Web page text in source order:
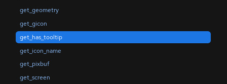
get_geometry
get_gicon
get_has_tooltip
get_icon_name
get_pixbuf
get_screen